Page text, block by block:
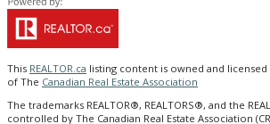
This REALTOR.ca listing content is owned and licensed
of The Canadian Real Estate Association
The trademarks REALTOR®, REALTORS®, and the
controlled by The Canadian Real Estate Association